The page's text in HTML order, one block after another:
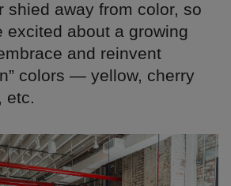
shied away from color, so
excited about a growing
and reinvent
colors — yellow, cherry
etc.